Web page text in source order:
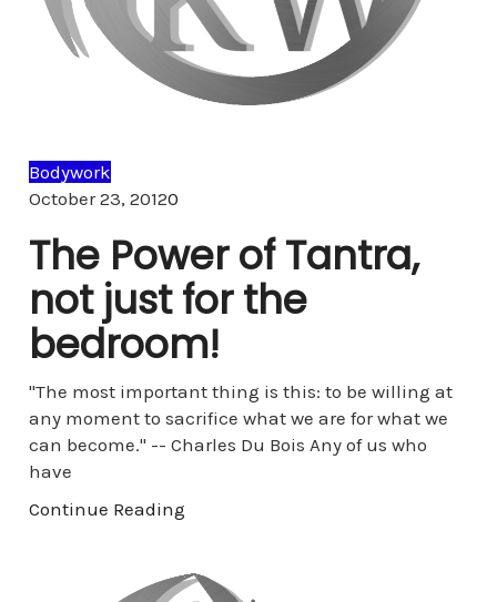
Bodywork
October 23, 20120Comments
The Power of Tantra,
not just for the
bedroom!
"The most important thing is this: to be willing at
any moment to sacrifice what we are for what we
can become." -- Charles Du Bois Any of us who
have
Continue Reading